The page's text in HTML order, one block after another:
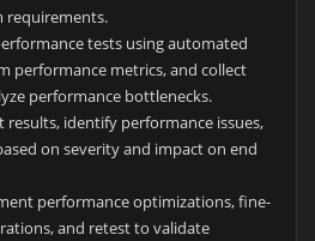
requirements.
tests using automated
performance metrics, and collect
performance bottlenecks.
results, identify performance issues,
on severity and impact on end
performance optimizations, fine-
and retest to validate